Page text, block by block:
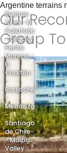
Argentine terrains
Our
Group
Buenos
Aires - El
Calafate
- Glaciar
Perito
Moreno -
El
Chaltén
-
Bariloche
-
Mendoza
-
Santiago
de Chile
- Maipo
Valley